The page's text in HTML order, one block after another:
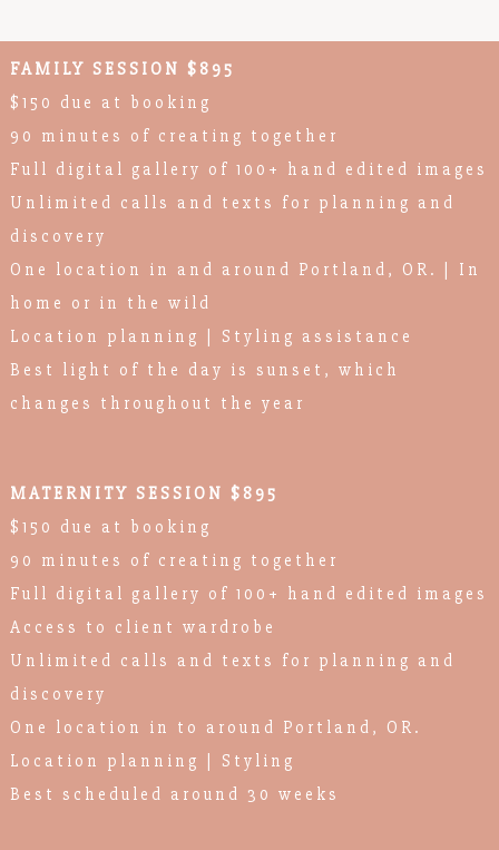
FAMILY SESSION $895
$150 due at booking
90 minutes of creating together
Full digital gallery of 100+ hand edited images
Unlimited calls and texts for planning and
discovery
One location in and around Portland, OR. | In
home or in the wild
Location planning | Styling assistance
Best light of the day is sunset, which
changes throughout the year
MATERNITY SESSION $895
$150 due at booking
90 minutes of creating together
Full digital gallery of 100+ hand edited images
Access to client wardrobe
Unlimited calls and texts for planning and
discovery
One location in to around Portland, OR.
Location planning | Styling
Best scheduled around 30 weeks